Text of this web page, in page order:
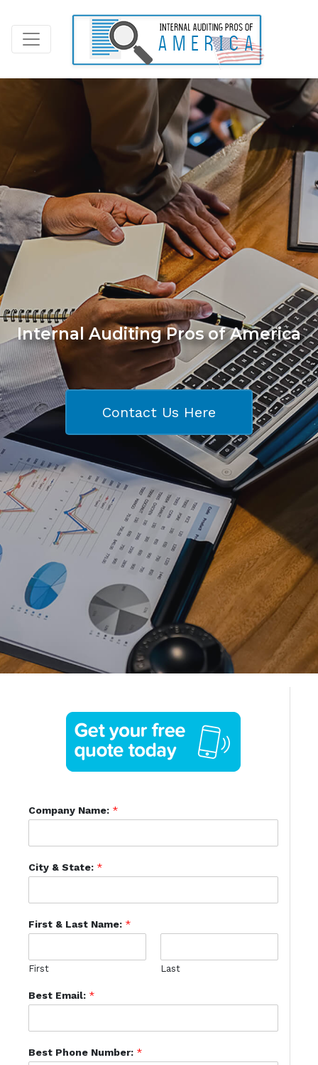
Internal Auditing Pros of America
Contact Us Here
Company Name: *
City & State: *
First & Last Name: *
First Last
Best Email: *
Best Phone Number: *